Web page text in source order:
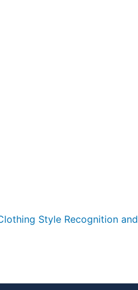
Style Recognition and